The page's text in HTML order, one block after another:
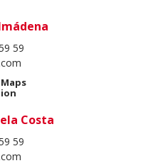
59
Costa
59